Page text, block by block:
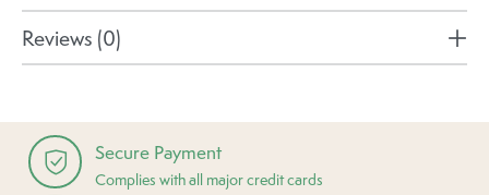
Reviews (0)
Secure Payment
Complies with all major credit cards